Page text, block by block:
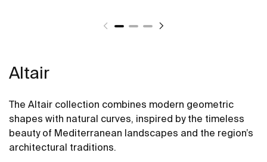
Altair
The Altair collection combines modern geometric
shapes with natural curves, inspired by the timeless
beauty of Mediterranean landscapes and the region’s
architectural traditions.